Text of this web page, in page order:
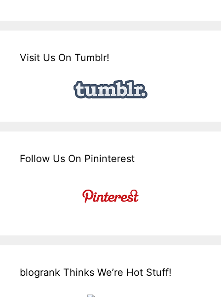
Visit Us On Tumblr!
Follow Us On Pininterest
blogrank Thinks We’re Hot Stuff!